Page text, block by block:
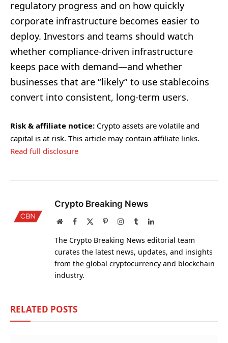
regulatory progress and on how quickly
corporate infrastructure becomes easier to
deploy. Investors and teams should watch
whether compliance-driven infrastructure
keeps pace with demand—and whether
businesses that are “likely” to use stablecoins
convert into consistent, long-term users.
Risk & affiliate notice: Crypto assets are volatile and
capital is at risk. This article may contain affiliate links.
Read full disclosure
Crypto Breaking News
WebsiteFacebook PinterestInstagram
TumblrLinkedIn
The Crypto Breaking News editorial team
curates the latest news, updates, and insights
from the global cryptocurrency and blockchain
industry.
RELATED POSTS